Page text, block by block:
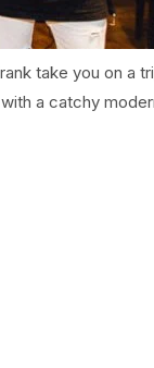
take you on a
a catchy